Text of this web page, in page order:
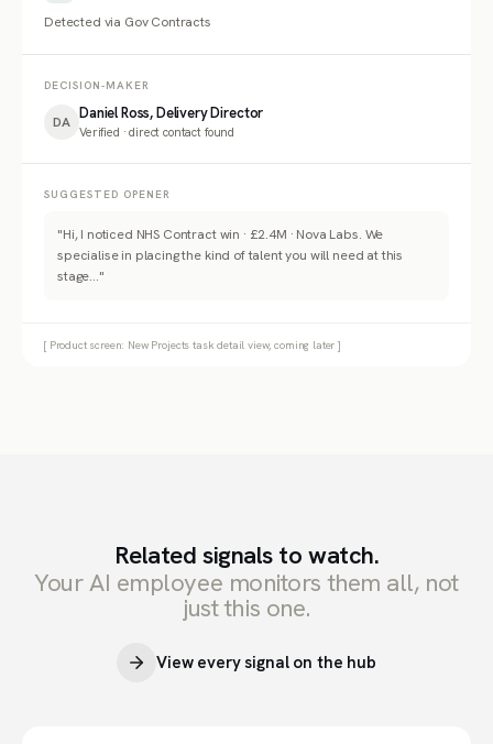
Detected via Gov Contracts
DECISION-MAKER
DA Daniel Ross, Delivery Director
Verified · direct contact found
SUGGESTED OPENER
"Hi, I noticed NHS Contract win · £2.4M · Nova Labs. We
specialise in placing the kind of talent you will need at this
stage..."
[ Product screen: New Projects task detail view, coming later ]
Related signals to watch.
Your AI employee monitors them all, not
just this one.
View every signal on the hub